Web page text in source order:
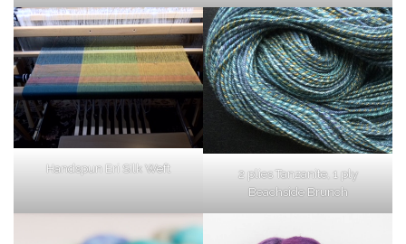
Handspun Eri Silk Weft
2 plies Tanzanite, 1 ply
Beachside Brunch